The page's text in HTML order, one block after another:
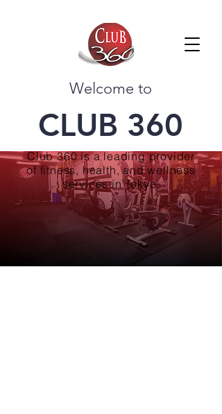
Welcome to
CLUB 360
Club 360 is a leading provider
of fitness, health, and wellness
services in Tokyo.